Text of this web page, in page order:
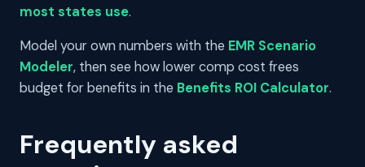
most states use.
Model your own numbers with the EMR Scenario
Modeler, then see how lower comp cost frees
budget for benefits in the Benefits ROI Calculator.
Frequently asked